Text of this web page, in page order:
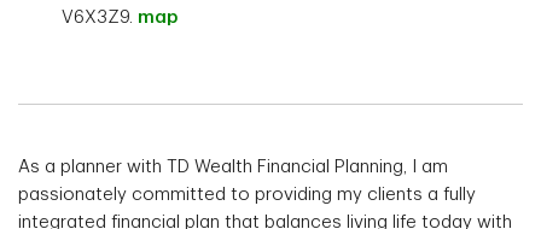
V6X3Z9. map
As a planner with TD Wealth Financial Planning, I am
passionately committed to providing my clients a fully
integrated financial plan that balances living life today with